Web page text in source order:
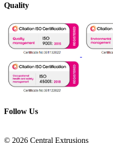
Quality
Follow Us
© 2026 Central Extrusions